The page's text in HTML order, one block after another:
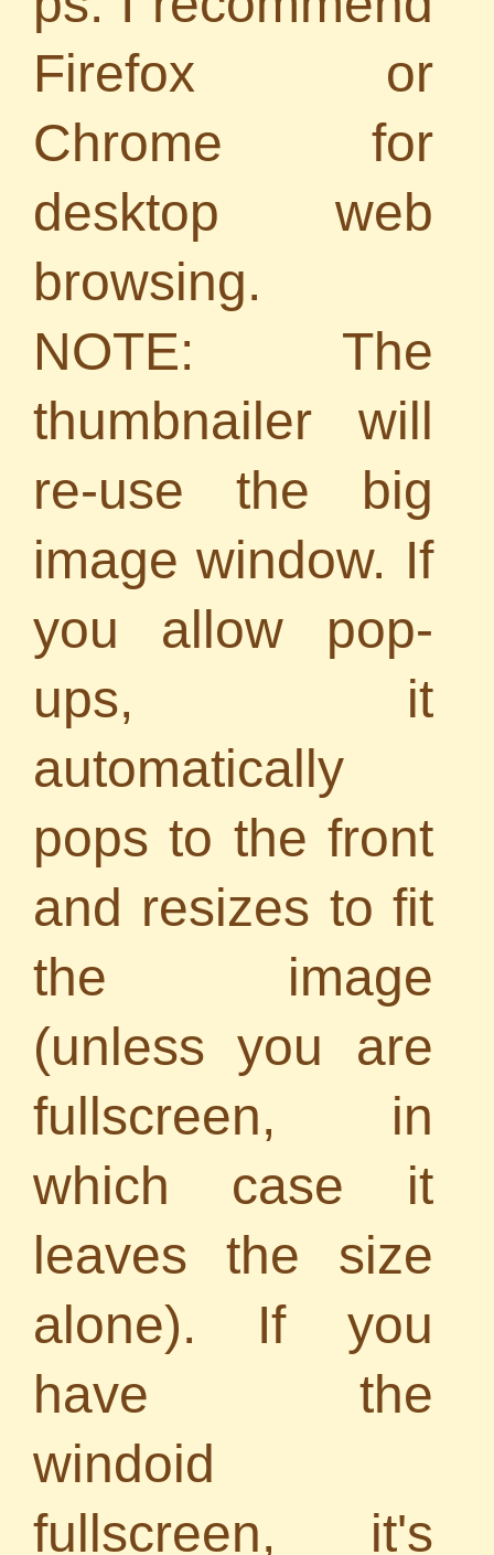
Firefox or
Chrome for
desktop web
browsing.
NOTE: The
thumbnailer will
re-use the big
image window. If
you allow pop-
ups, it
automatically
pops to the front
and resizes to fit
the image
(unless you are
fullscreen, in
which case it
leaves the size
alone). If you
have the
windoid
fullscreen, it's